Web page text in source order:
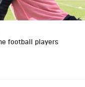
football players